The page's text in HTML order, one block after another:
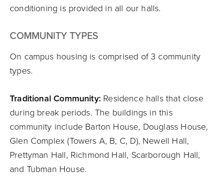
conditioning is provided in all our halls.
COMMUNITY TYPES
On campus housing is comprised of 3 community
types.
Traditional Community:Residence halls that close
during break periods. The buildings in this
community include Barton House, Douglass House,
Glen Complex (Towers A, B, C, D), Newell Hall,
Prettyman Hall, Richmond Hall, Scarborough Hall,
and Tubman House.